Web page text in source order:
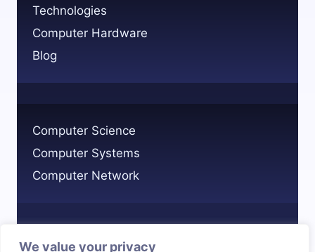
We value your privacy
Technologies
Computer Hardware
Blog
Computer Science
Computer Systems
Computer Network